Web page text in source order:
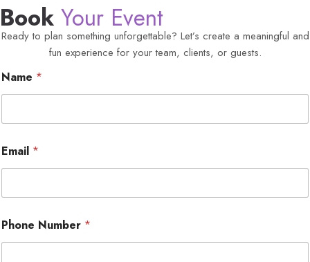
Book Your Event
Ready to plan something unforgettable? Let’s create a meaningful and
fun experience for your team, clients, or guests.
Name *
Email *
Phone Number *